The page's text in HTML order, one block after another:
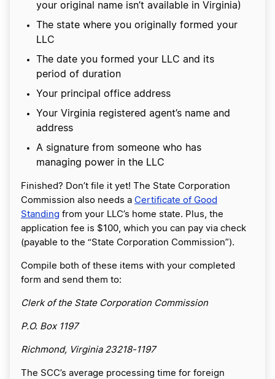
your original name isn’t available in Virginia)
The state where you originally formed your
LLC
The date you formed your LLC and its
period of duration
Your principal office address
Your Virginia registered agent’s name and
address
A signature from someone who has
managing power in the LLC
Finished? Don’t file it yet! The State Corporation
Commission also needs a Certificate of Good
Standing from your LLC’s home state. Plus, the
application fee is $100, which you can pay via check
(payable to the “State Corporation Commission”).
Compile both of these items with your completed
form and send them to:
Clerk of the State Corporation Commission
P.O. Box 1197
Richmond, Virginia 23218-1197
The SCC’s average processing time for foreign